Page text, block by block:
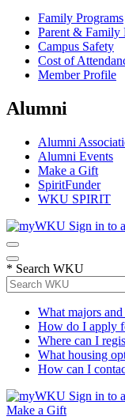
Family Programs
Parent & Family
Campus Safety
Cost of
Member Profile
Alumni
Alumni
Alumni Events
Make a Gift
SpiritFunder
WKU SPIRIT
Sign in to
* Search WKU
What majors
How do I apply
Where can I
What housing
How can I
Sign in to
Make a Gift